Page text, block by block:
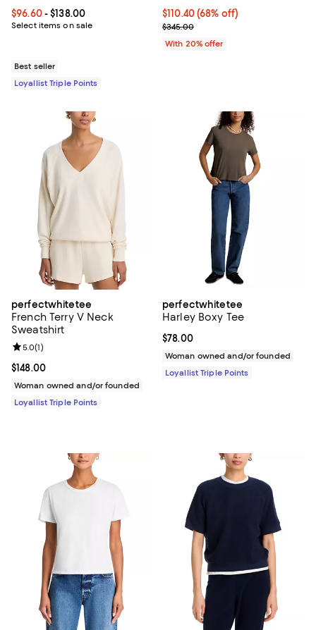
Current price From $96.60 to $138.00; ;
$96.60- $138.00
Select items on sale
Best seller
Loyallist Triple Points
$110.40; 68% off; undefined;
$110.40(68% off)
Current sale price $138.00;
$345.00
With 20% offer
perfectwhitetee
French Terry V Neck
Sweatshirt
Current price $148.00; ;
$148.00
Review rating: 5.0 out of 5; 1 reviews;
5.0(1)
Woman owned and/or founded
Loyallist Triple Points
perfectwhitetee
Harley Boxy Tee
Current price $78.00; ;
$78.00
Woman owned and/or founded
Loyallist Triple Points